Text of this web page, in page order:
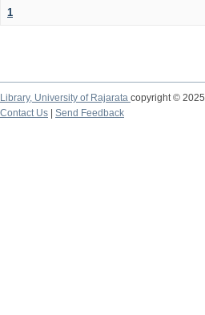
1
Library, University of Rajarata copyright © 2025
Contact Us
Send Feedback